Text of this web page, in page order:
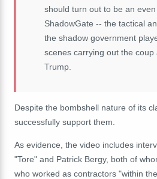
should turn out to be an
ShadowGate -- the tactical
the shadow government
scenes carrying out the coup
Trump.
Despite the bombshell nature of its
successfully support them.
As evidence, the video includes
"Tore" and Patrick Bergy, both of
who worked as contractors "within